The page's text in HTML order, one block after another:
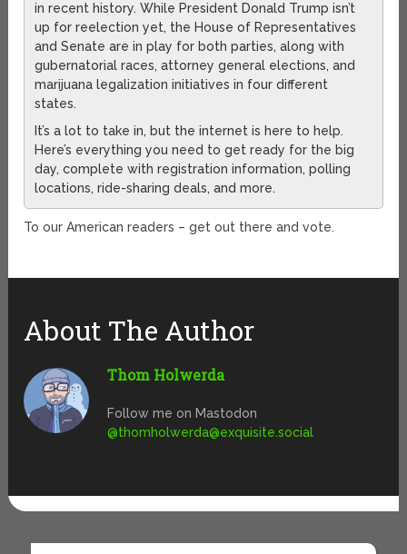
in recent history. While President Donald Trump isn’t
up for reelection yet, the House of Representatives
and Senate are in play for both parties, along with
gubernatorial races, attorney general elections, and
marijuana legalization initiatives in four different
states.
It’s a lot to take in, but the internet is here to help.
Here’s everything you need to get ready for the big
day, complete with registration information, polling
locations, ride-sharing deals, and more.
To our American readers – get out there and vote.
About The Author
Thom Holwerda
Follow me on Mastodon
@thomholwerda@exquisite.social